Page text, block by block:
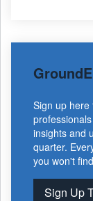
Sign up here
insights and
quarter.
you won't
Sign Up